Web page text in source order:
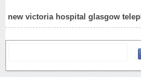
new victoria hospital glasgow